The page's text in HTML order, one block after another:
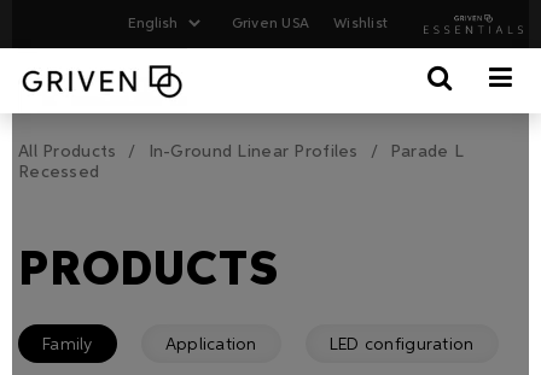
Griven USA Wishlist
All Products In-Ground Linear Profiles
Parade L
Recessed
PRODUCTS
Family Application LED configuration